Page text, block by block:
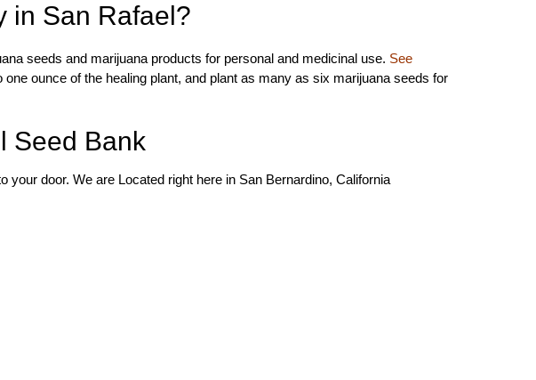
in San Rafael?
seeds and marijuana products for personal and medicinal use. See
ounce of the healing plant, and plant as many as six marijuana seeds for
Seed Bank
door. We are Located right here in San Bernardino, California